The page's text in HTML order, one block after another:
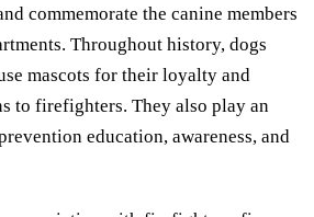
commemorate the canine members
Throughout history, dogs
mascots for their loyalty and
to firefighters. They also play an
education, awareness, and